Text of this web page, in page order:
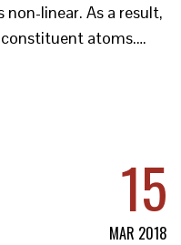
linear. As a result,
atoms.…
15
MAR 2018